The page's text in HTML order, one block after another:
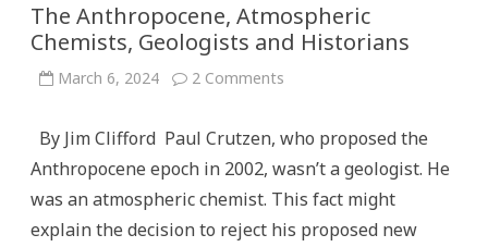
The Anthropocene, Atmospheric
Chemists, Geologists and Historians
March 6, 2024 2 Comments
Chemists,
Geologists
and
Historians
By Jim Clifford Paul Crutzen, who proposed the
Anthropocene epoch in 2002, wasn’t a geologist. He
was an atmospheric chemist. This fact might
explain the decision to reject his proposed new